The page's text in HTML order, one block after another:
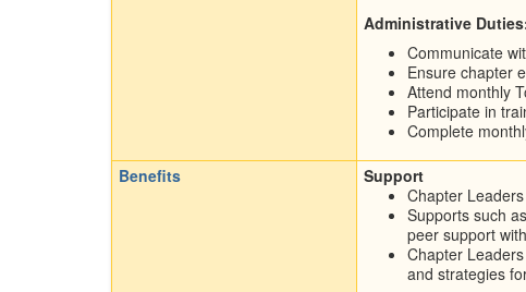
Administrative
Communicate
Ensure chapter
Attend monthly
Participate in
Complete
Benefits
Support
Chapter
Supports such
peer support
Chapter
and strategies